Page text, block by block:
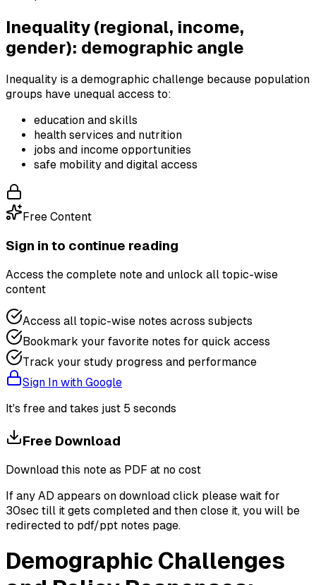
Inequality (regional, income,
gender): demographic angle
Inequality is a demographic challenge because population
groups have unequal access to:
education and skills
health services and nutrition
jobs and income opportunities
safe mobility and digital access
Free Content
Sign in to continue reading
Access the complete note and unlock all topic-wise
content
Access all topic-wise notes across subjects
Bookmark your favorite notes for quick access
Track your study progress and performance
Sign In with Google
It's free and takes just 5 seconds
Free Download
Download this note as PDF at no cost
If any AD appears on download click please wait for
30sec till it gets completed and then close it, you will be
redirected to pdf/ppt notes page.
Demographic Challenges